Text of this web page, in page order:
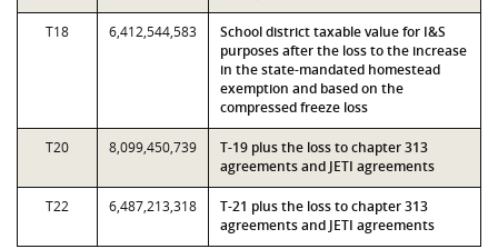
T18 6,412,544,583
School district taxable value for I&S
purposes after the loss to the increase
in the state-mandated homestead
exemption and based on the
compressed freeze loss
T20 8,099,450,739
T-19 plus the loss to chapter 313
agreements and JETI agreements
T22 6,487,213,318
T-21 plus the loss to chapter 313
agreements and JETI agreements